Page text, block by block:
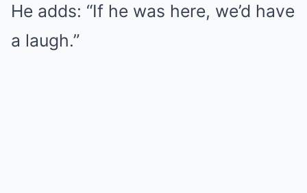
He adds: “If he was here, we’d have
a laugh.”